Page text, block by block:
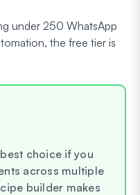
under 250 WhatsApp
the free tier is
choice if you
across multiple
builder makes